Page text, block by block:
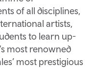
of all disciplines,
artists,
to learn up-
most renowned
most prestigious